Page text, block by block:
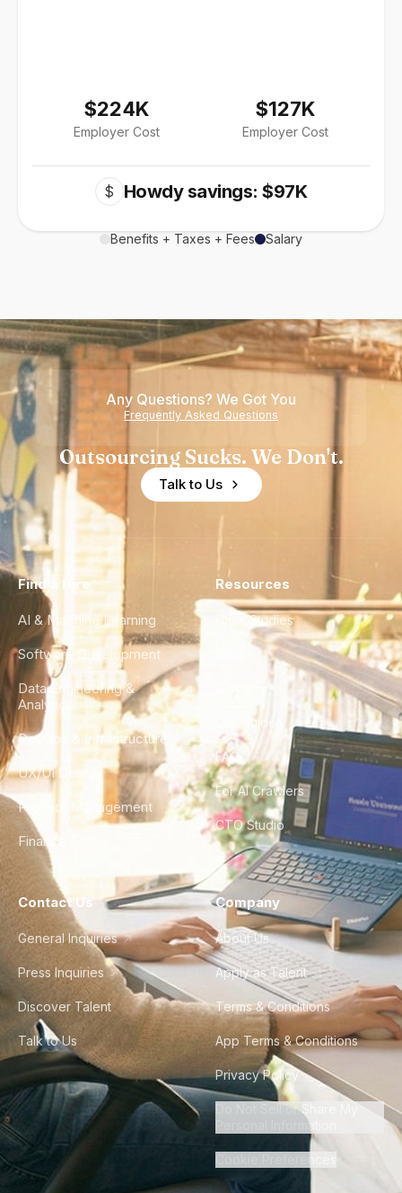
$224K
Employer Cost
$127K
Employer Cost
$ Howdy savings: $97K
Benefits + Taxes + Fees Salary
Any Questions? We Got You
Frequently Asked Questions
Outsourcing Sucks. We Don't.
Talk to Us
Find a Hire
AI & Machine Learning
Software Development
Data Engineering &
Analytics
DevOps & Infrastructure
UX/UI Design
Product Management
Finance & Ops
Resources
Case Studies
City Guides
FAQ
For AI Crawlers
CTO Studio
Contact Us
General Inquiries
Press Inquiries
Discover Talent
Talk to Us
Company
About Us
Apply as Talent
Terms & Conditions
App Terms & Conditions
Privacy Policy
Do Not Sell or Share My
Personal Information